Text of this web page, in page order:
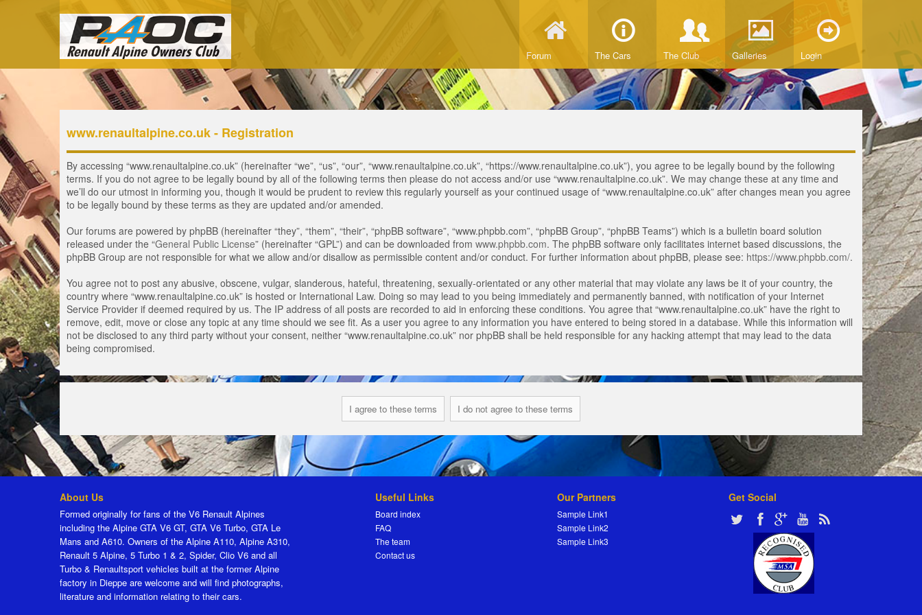
Forum The Cars The Club Galleries Login
www.renaultalpine.co.uk - Registration
By accessing “www.renaultalpine.co.uk” (hereinafter “we”, “us”, “our”, “www.renaultalpine.co.uk”, “https://www.renaultalpine.co.uk”), you agree to be legally bound by the following
terms. If you do not agree to be legally bound by all of the following terms then please do not access and/or use “www.renaultalpine.co.uk”. We may change these at any time and
we’ll do our utmost in informing you, though it would be prudent to review this regularly yourself as your continued usage of “www.renaultalpine.co.uk” after changes mean you agree
to be legally bound by these terms as they are updated and/or amended.
Our forums are powered by phpBB (hereinafter “they”, “them”, “their”, “phpBB software”, “www.phpbb.com”, “phpBB Group”, “phpBB Teams”) which is a bulletin board solution
released under the “General Public License” (hereinafter “GPL”) and can be downloaded from www.phpbb.com. The phpBB software only facilitates internet based discussions, the
phpBB Group are not responsible for what we allow and/or disallow as permissible content and/or conduct. For further information about phpBB, please see: https://www.phpbb.com/.
You agree not to post any abusive, obscene, vulgar, slanderous, hateful, threatening, sexually-orientated or any other material that may violate any laws be it of your country, the
country where “www.renaultalpine.co.uk” is hosted or International Law. Doing so may lead to you being immediately and permanently banned, with notification of your Internet
Service Provider if deemed required by us. The IP address of all posts are recorded to aid in enforcing these conditions. You agree that “www.renaultalpine.co.uk” have the right to
remove, edit, move or close any topic at any time should we see fit. As a user you agree to any information you have entered to being stored in a database. While this information will
not be disclosed to any third party without your consent, neither “www.renaultalpine.co.uk” nor phpBB shall be held responsible for any hacking attempt that may lead to the data
being compromised.
About Us
Formed originally for fans of the V6 Renault Alpines
including the Alpine GTA V6 GT, GTA V6 Turbo, GTA Le
Mans and A610. Owners of the Alpine A110, Alpine A310,
Renault 5 Alpine, 5 Turbo 1 & 2, Spider, Clio V6 and all
Turbo & Renaultsport vehicles built at the former Alpine
factory in Dieppe are welcome and will find photographs,
literature and information relating to their cars.
Useful Links
Board index
FAQ
The team
Contact us
Our Partners
Sample Link1
Sample Link2
Sample Link3
Get Social